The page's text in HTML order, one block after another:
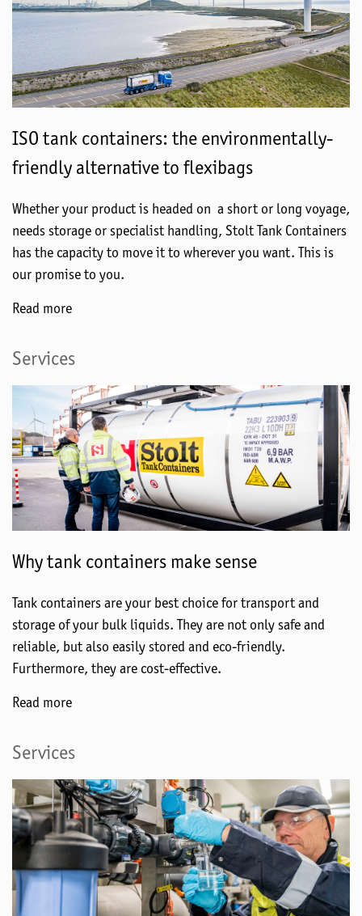
ISO tank containers: the environmentally-
friendly alternative to flexibags
Whether your product is headed on a short or long voyage,
needs storage or specialist handling, Stolt Tank Containers
has the capacity to move it to wherever you want. This is
our promise to you.
Read more
Services
Why tank containers make sense
Tank containers are your best choice for transport and
storage of your bulk liquids. They are not only safe and
reliable, but also easily stored and eco-friendly.
Furthermore, they are cost-effective.
Read more
Services